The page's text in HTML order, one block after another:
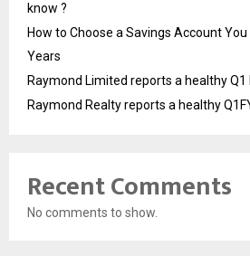
know ?
How to Choose a Savings Account You
Years
Raymond Limited reports a healthy
Raymond Realty reports a healthy
Recent Comments
No comments to show.